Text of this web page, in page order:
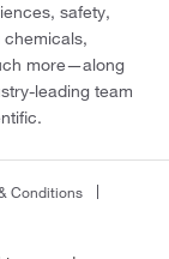
safety,
more—along
leading team
Conditions